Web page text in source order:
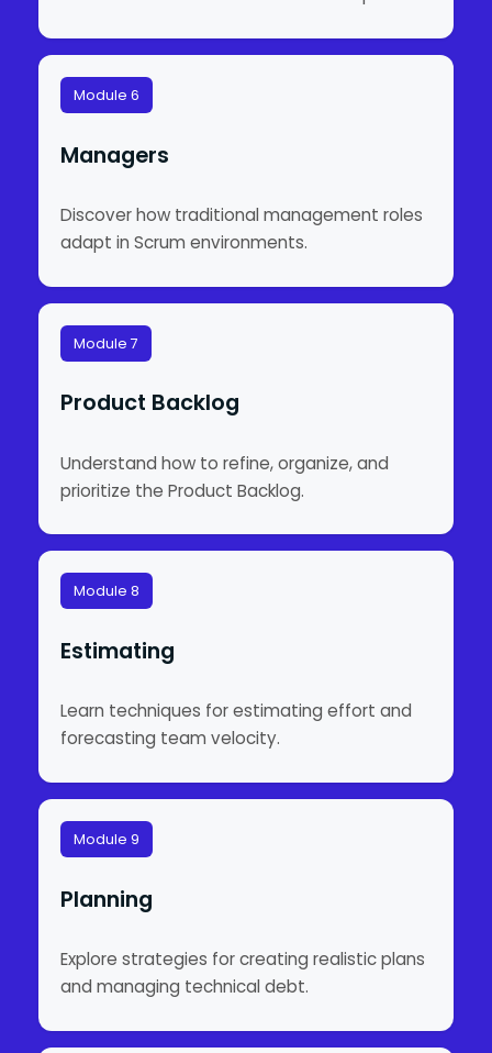
Module 6
Managers
Discover how traditional management roles
adapt in Scrum environments.
Module 7
Product Backlog
Understand how to refine, organize, and
prioritize the Product Backlog.
Module 8
Estimating
Learn techniques for estimating effort and
forecasting team velocity.
Module 9
Planning
Explore strategies for creating realistic plans
and managing technical debt.